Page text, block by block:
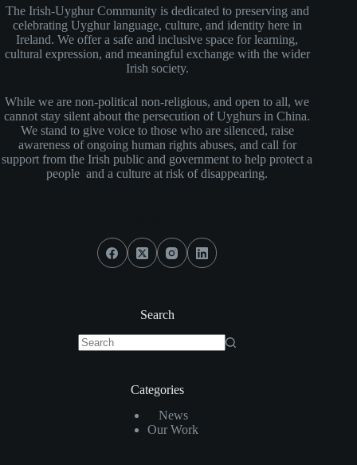
The Irish-Uyghur Community is dedicated to preserving and
celebrating Uyghur language, culture, and identity here in
Ireland. We offer a safe and inclusive space for learning,
cultural expression, and meaningful exchange with the wider
Irish society.
While we are non-political non-religious, and open to all, we
cannot stay silent about the persecution of Uyghurs in China.
We stand to give voice to those who are silenced, raise
awareness of ongoing human rights abuses, and call for
support from the Irish public and government to help protect a
people and a culture at risk of disappearing.
Search
Categories
News
Our Work